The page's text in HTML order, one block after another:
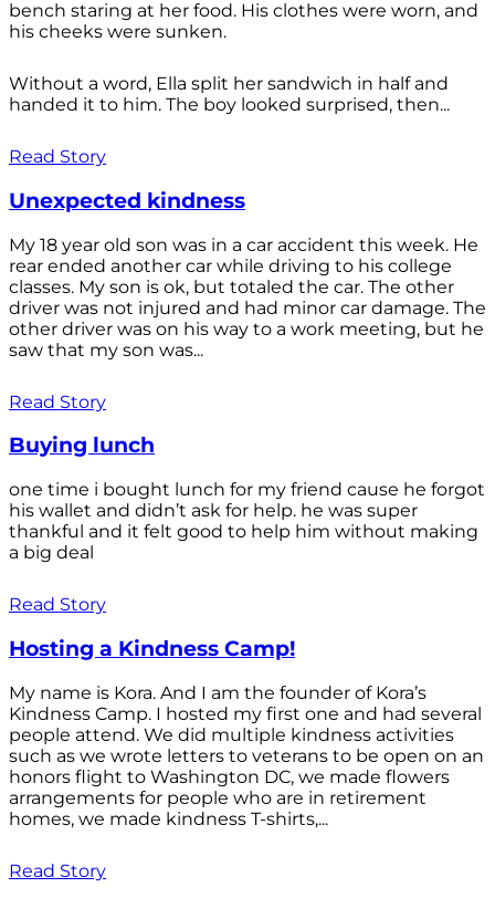
bench staring at her food. His clothes were worn, and
his cheeks were sunken.
Without a word, Ella split her sandwich in half and
handed it to him. The boy looked surprised, then...
Read Story
Unexpected kindness
My 18 year old son was in a car accident this week. He
rear ended another car while driving to his college
classes. My son is ok, but totaled the car. The other
driver was not injured and had minor car damage. The
other driver was on his way to a work meeting, but he
saw that my son was...
Read Story
Buying lunch
one time i bought lunch for my friend cause he forgot
his wallet and didn’t ask for help. he was super
thankful and it felt good to help him without making
a big deal
Read Story
Hosting a Kindness Camp!
My name is Kora. And I am the founder of Kora’s
Kindness Camp. I hosted my first one and had several
people attend. We did multiple kindness activities
such as we wrote letters to veterans to be open on an
honors flight to Washington DC, we made flowers
arrangements for people who are in retirement
homes, we made kindness T-shirts,...
Read Story